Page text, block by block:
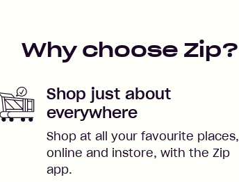
Why choose Zip?
Shop just about
everywhere
Shop at all your favourite places,
online and instore, with the Zip
app.